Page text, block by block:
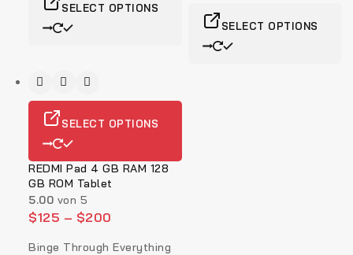
SELECT OPTIONS
SELECT OPTIONS
SELECT OPTIONS
REDMI Pad 4 GB RAM 128
GB ROM Tablet
5.00 von 5
$125 – $200
Binge Through Everything